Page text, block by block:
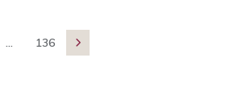
... 136 